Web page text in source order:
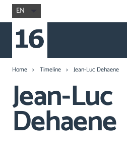
EN
Home Timeline Jean-Luc Dehaene
Jean-Luc
Dehaene